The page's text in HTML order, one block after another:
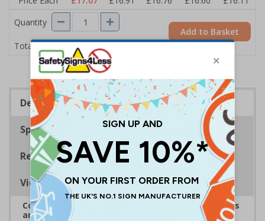
Quantity
Total Price £17.07
Add to Basket
Description
Specifications
Regulations
Viewing Distances
Complies with the Health and Safety (Safety Signs
and Signals) Regulations 1996